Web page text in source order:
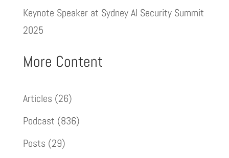
Keynote Speaker at Sydney AI Security Summit
2025
More Content
Articles (26)
Podcast (836)
Posts (29)